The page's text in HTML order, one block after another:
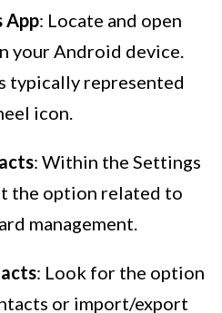
App: Locate and open
your Android device.
typically represented
icon.
: Within the Settings
the option related to
management.
: Look for the option
or import/export